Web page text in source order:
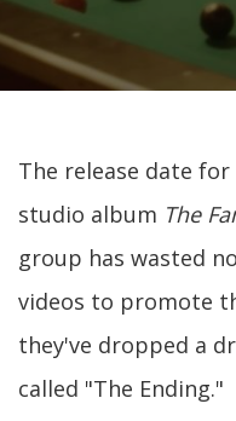
The release date for
studio album The
group has wasted
videos to promote
they've dropped a
called "The Ending."